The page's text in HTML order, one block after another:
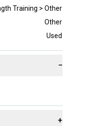
Training > Other
Other
Used
−
+